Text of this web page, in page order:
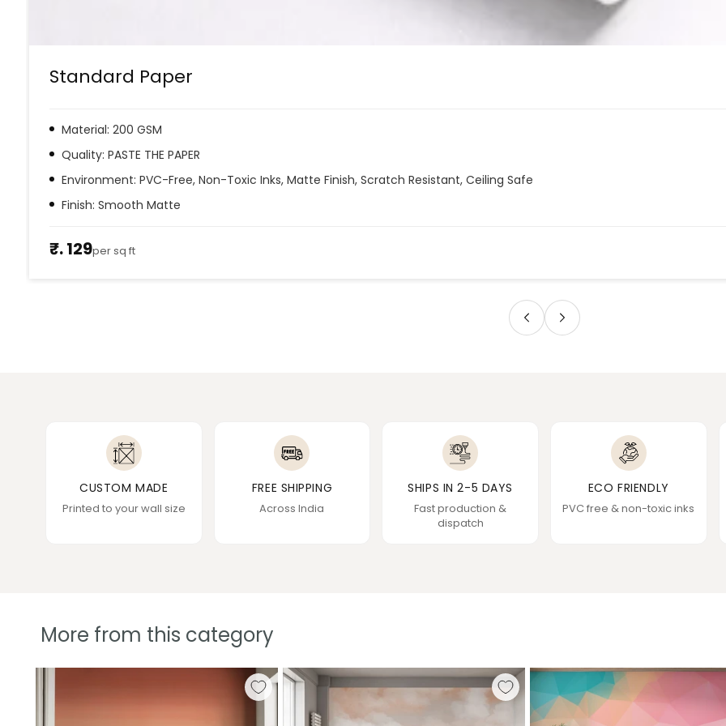
Standard Paper
Material: 200 GSM
Quality: PASTE THE PAPER
Environment: PVC-Free, Non-Toxic Inks, Matte Finish, Scratch Resistant, Ceiling Safe
Finish: Smooth Matte
₹. 129per sq ft
CUSTOM MADE
Printed to your wall size
FREE SHIPPING
Across India
SHIPS IN 2-5 DAYS
Fast production &
dispatch
ECO FRIENDLY
PVC free & non-toxic inks
More from this category